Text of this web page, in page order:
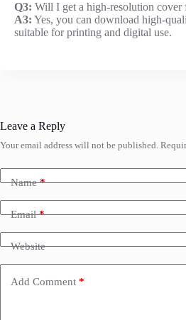
Q3: Will I get a high-resolution cover
A3: Yes, you can download high-
suitable for printing and digital use.
Leave a Reply
Your email address will not be published.
Name*
Email*
Website
Add Comment *